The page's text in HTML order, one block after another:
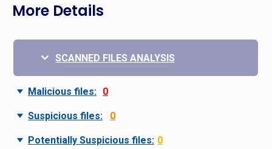
More Details
SCANNED FILES ANALYSIS
Malicious files: 0
Suspicious files: 0
Potentially Suspicious files: 0